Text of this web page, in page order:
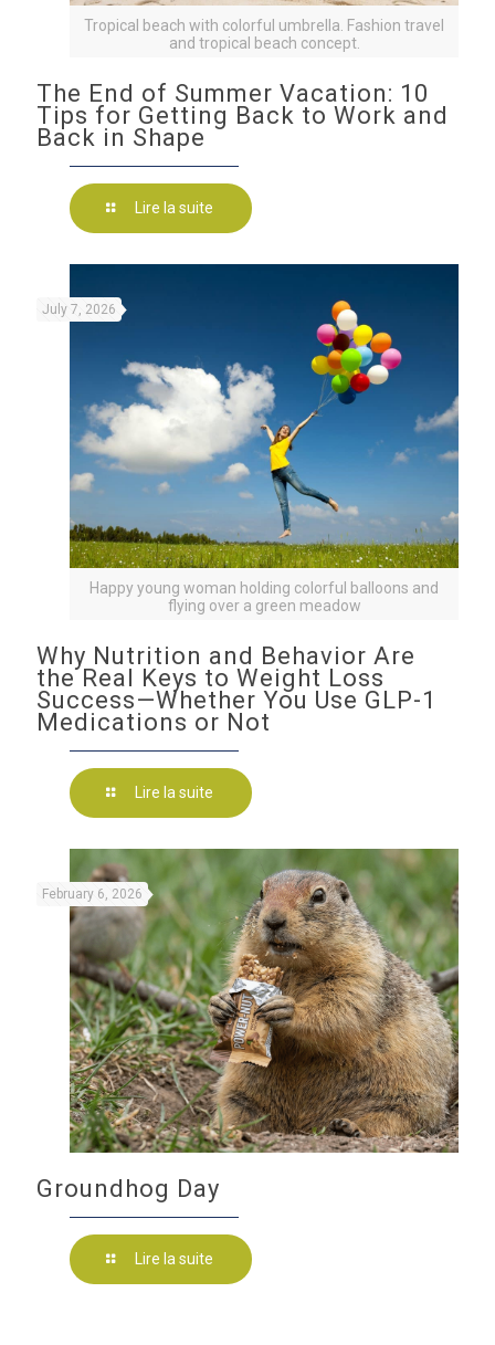
Tropical beach with colorful umbrella. Fashion travel
and tropical beach concept.
The End of Summer Vacation: 10
Tips for Getting Back to Work and
Back in Shape
Lire la suite
Happy young woman holding colorful balloons and
flying over a green meadow
July 7, 2026
Why Nutrition and Behavior Are
the Real Keys to Weight Loss
Success—Whether You Use GLP-1
Medications or Not
Lire la suite
February 6, 2026
Groundhog Day
Lire la suite